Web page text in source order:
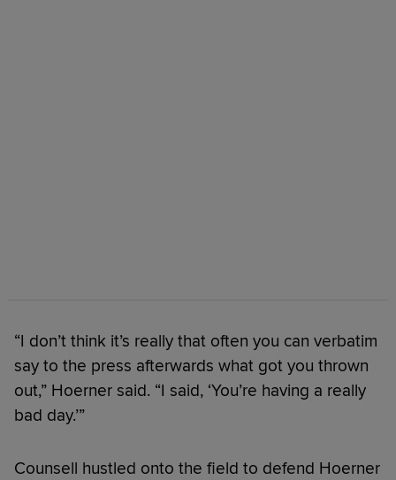
“I don’t think it’s really that often you can verbatim
say to the press afterwards what got you thrown
out,” Hoerner said. “I said, ‘You’re having a really
bad day.’”
Counsell hustled onto the field to defend Hoerner